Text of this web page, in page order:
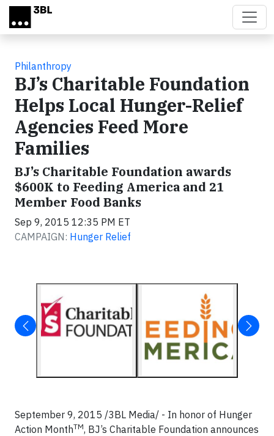
Skip to main content
Philanthropy
BJ’s Charitable Foundation
Helps Local Hunger-Relief
Agencies Feed More
Families
BJ’s Charitable Foundation awards
$600K to Feeding America and 21
Member Food Banks
Sep 9, 2015 12:35 PM ET
CAMPAIGN: Hunger Relief
September 9, 2015 /3BL Media/ - In honor of Hunger
Action MonthTM, BJ’s Charitable Foundation announces